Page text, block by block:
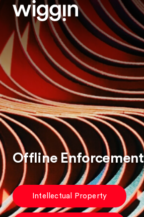
Offline Enforcement
Intellectual Property